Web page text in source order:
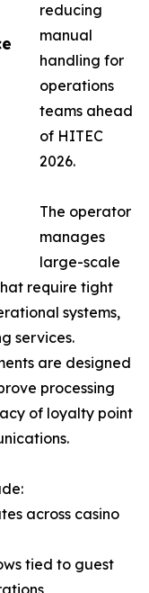
reducing
manual
handling for
operations
teams ahead
of HITEC
2026.
The operator
manages
large-scale
require tight
systems,
services.
are designed
processing
of loyalty point
across casino
tied to guest